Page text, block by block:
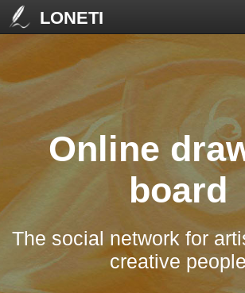
LONETI
Online
board
The social network for
creative people